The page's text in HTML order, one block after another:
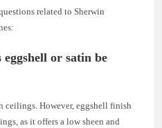
related to Sherwin
or satin be
ceilings. However, eggshell finish
as it offers a low sheen and